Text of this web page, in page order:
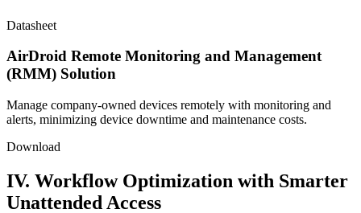
Datasheet
AirDroid Remote Monitoring and Management
(RMM) Solution
Manage company-owned devices remotely with monitoring and
alerts, minimizing device downtime and maintenance costs.
Download
IV. Workflow Optimization with Smarter
Unattended Access